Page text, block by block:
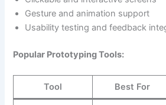
Gesture and animation support
Usability testing and feedback
Popular Prototyping Tools:
Tool Best For